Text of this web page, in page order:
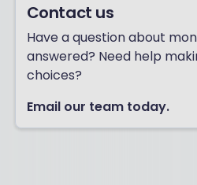
Contact us
Have a question about
answered? Need help
choices?
Email our team today.